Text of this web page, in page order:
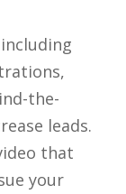
the-
leads.
that
your